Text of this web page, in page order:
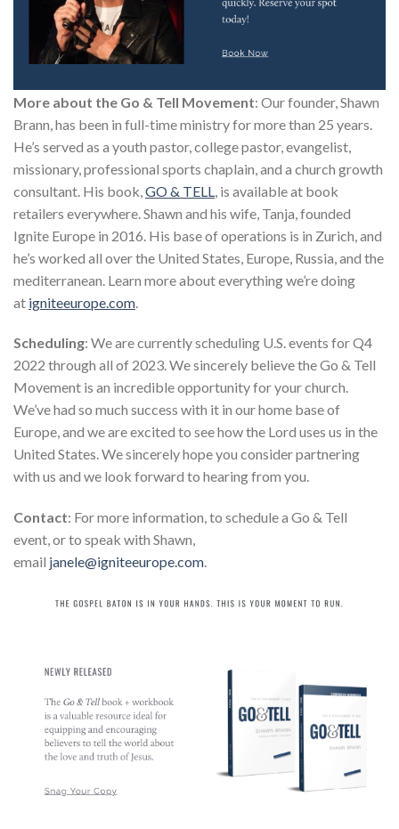
More about the Go & Tell Movement: Our founder, Shawn
Brann, has been in full-time ministry for more than 25 years.
He’s served as a youth pastor, college pastor, evangelist,
missionary, professional sports chaplain, and a church growth
consultant. His book, GO & TELL , is available at book
retailers everywhere. Shawn and his wife, Tanja, founded
Ignite Europe in 2016. His base of operations is in Zurich, and
he’s worked all over the United States, Europe, Russia, and the
mediterranean. Learn more about everything we’re doing
at igniteeurope.com
Scheduling: We are currently scheduling U.S. events for Q4
2022 through all of 2023. We sincerely believe the Go & Tell
Movement is an incredible opportunity for your church.
We’ve had so much success with it in our home base of
Europe, and we are excited to see how the Lord uses us in the
United States. We sincerely hope you consider partnering
with us and we look forward to hearing from you.
Contact: For more information, to schedule a Go & Tell
event, or to speak with Shawn,
email janele@igniteeurope.com.